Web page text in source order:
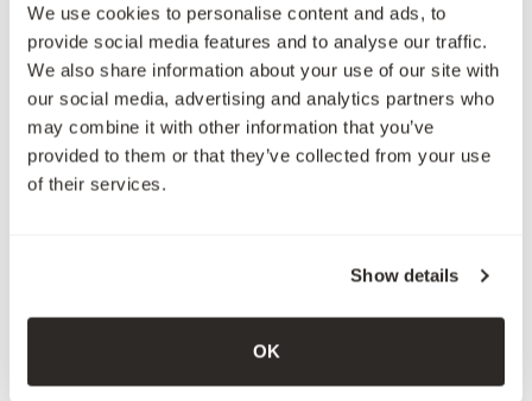
We use cookies to personalise content and ads, to
provide social media features and to analyse our traffic.
We also share information about your use of our site with
our social media, advertising and analytics partners who
may combine it with other information that you’ve
provided to them or that they’ve collected from your use
of their services.
Show details
OK
amount?
Can I track my transaction?
Do I get a receipt for my crypto